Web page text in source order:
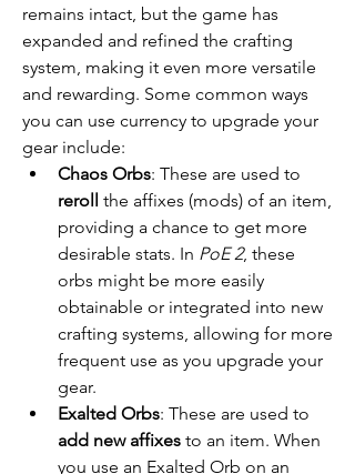
remains intact, but the game has
expanded and refined the crafting
system, making it even more versatile
and rewarding. Some common ways
you can use currency to upgrade your
gear include:
Chaos Orbs
reroll
the affixes (mods) of an item,
providing a chance to get more
desirable stats. In PoE 2, these
orbs might be more easily
obtainable or integrated into new
crafting systems, allowing for more
frequent use as you upgrade your
gear.
Exalted Orbs
add new affixes to an item. When
you use an Exalted Orb on an